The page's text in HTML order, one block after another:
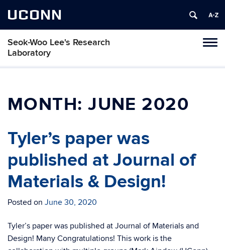
UCONN
Seok-Woo Lee's Research
Laboratory
Skip
MONTH:JUNE 2020
Tyler’s paper was
published at Journal of
Materials & Design!
Posted on June 30, 2020
Tyler’s paper was published at Journal of Materials and
Design! Many Congratulations! This work is the